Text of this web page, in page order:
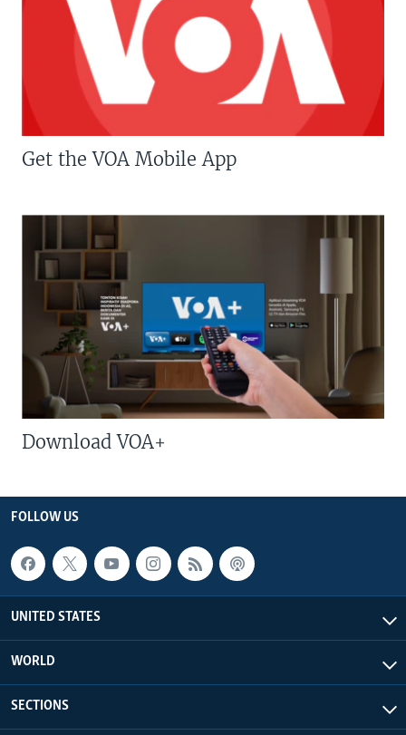
Get the VOA Mobile App
Download VOA+
FOLLOW US
UNITED STATES
WORLD
SECTIONS